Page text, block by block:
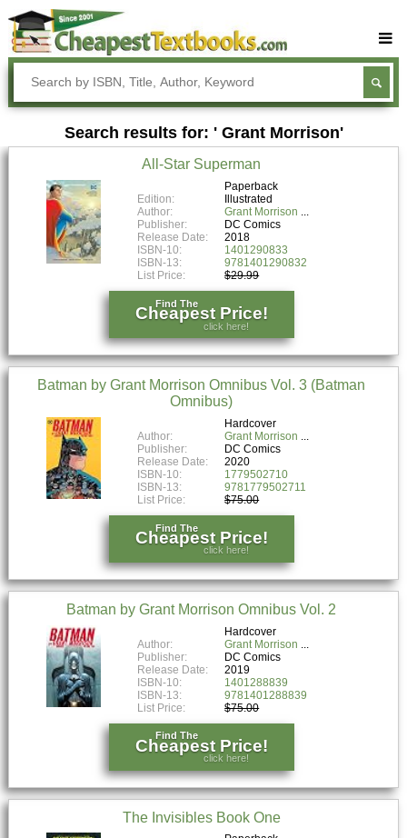
Buy Textbooks
Rent Textbooks
Sell Textbooks
Textbook Subjects
FAQs
Blog
Search results for: ' Grant Morrison'
All-Star Superman
Paperback
Edition:
Illustrated
Author:
Grant Morrison
Publisher:
DC Comics
Release Date:
2018
ISBN-10:
1401290833
ISBN-13:
9781401290832
List Price:
$29.99
Find The
Cheapest Price!
click here!
Batman by Grant Morrison Omnibus Vol. 3 (Batman
Omnibus)
Hardcover
Author:
Grant Morrison
Publisher:
DC Comics
Release Date:
2020
ISBN-10:
1779502710
ISBN-13:
9781779502711
List Price:
$75.00
Find The
Cheapest Price!
click here!
Batman by Grant Morrison Omnibus Vol. 2
Hardcover
Author:
Grant Morrison
Publisher:
DC Comics
Release Date:
2019
ISBN-10:
1401288839
ISBN-13:
9781401288839
List Price:
$75.00
Find The
Cheapest Price!
click here!
The Invisibles Book One